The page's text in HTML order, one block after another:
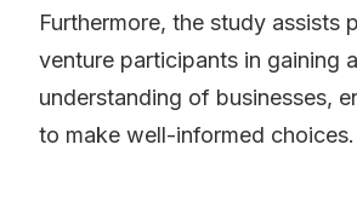
Furthermore, the study assists
venture participants in gaining
understanding of businesses,
to make well-informed choices.